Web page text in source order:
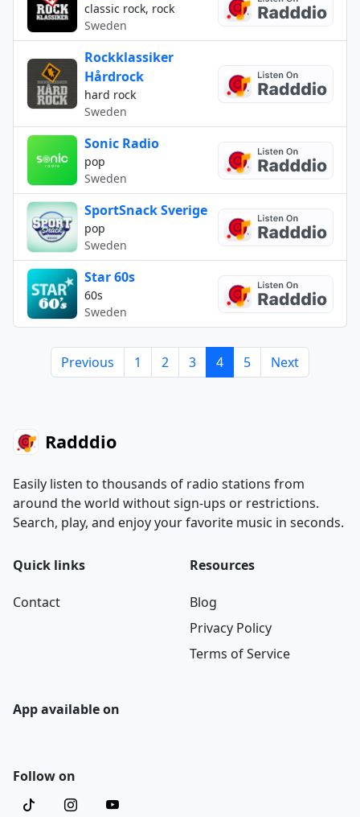
classic rock, rock
Sweden
Rockklassiker
Hårdrock
hard rock
Sweden
Sonic Radio
pop
Sweden
SportSnack Sverige
pop
Sweden
Star 60s
60s
Sweden
Previous 1 2 3 4 5 Next
Radddio
Easily listen to thousands of radio stations from
around the world without sign-ups or restrictions.
Search, play, and enjoy your favorite music in seconds.
Quick links
Contact
Resources
Blog
Privacy Policy
Terms of Service
App available on
Follow on